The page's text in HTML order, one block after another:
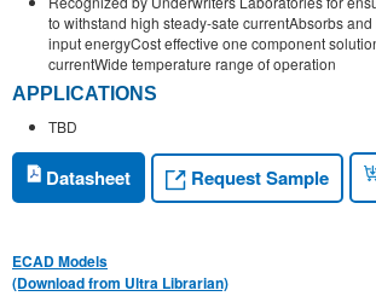
to withstand high steady-sate currentAbsorbs
input energyCost effective one component
currentWide temperature range of operation
APPLICATIONS
TBD
Datasheet Request Sample
ECAD Models
(Download from Ultra Librarian)